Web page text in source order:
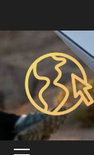
content